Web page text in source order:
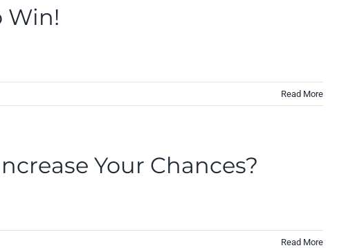
Win!
Read More
Your Chances?
Read More